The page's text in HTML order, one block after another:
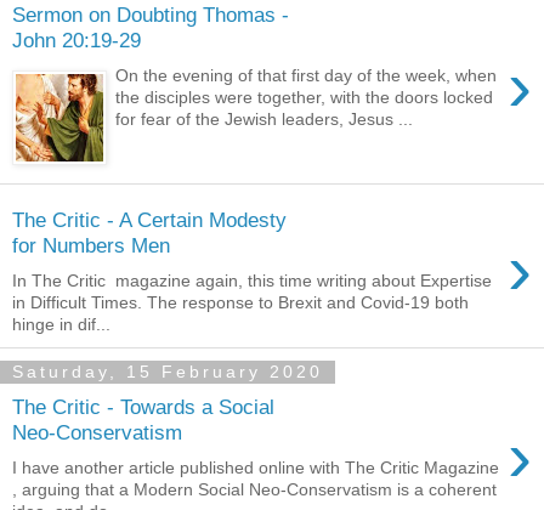
Sermon on Doubting Thomas -
John 20:19-29
›
On the evening of that first day of the week, when
the disciples were together, with the doors locked
for fear of the Jewish leaders, Jesus ...
The Critic - A Certain Modesty
for Numbers Men
›
In The Critic magazine again, this time writing about Expertise
in Difficult Times. The response to Brexit and Covid-19 both
hinge in dif...
Saturday, 15 February 2020
The Critic - Towards a Social
Neo-Conservatism
›
I have another article published online with The Critic Magazine
, arguing that a Modern Social Neo-Conservatism is a coherent